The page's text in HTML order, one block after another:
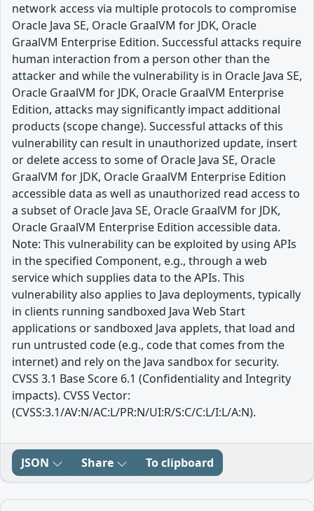
network access via multiple protocols to compromise
Oracle Java SE, Oracle GraalVM for JDK, Oracle
GraalVM Enterprise Edition. Successful attacks require
human interaction from a person other than the
attacker and while the vulnerability is in Oracle Java SE,
Oracle GraalVM for JDK, Oracle GraalVM Enterprise
Edition, attacks may significantly impact additional
products (scope change). Successful attacks of this
vulnerability can result in unauthorized update, insert
or delete access to some of Oracle Java SE, Oracle
GraalVM for JDK, Oracle GraalVM Enterprise Edition
accessible data as well as unauthorized read access to
a subset of Oracle Java SE, Oracle GraalVM for JDK,
Oracle GraalVM Enterprise Edition accessible data.
Note: This vulnerability can be exploited by using APIs
in the specified Component, e.g., through a web
service which supplies data to the APIs. This
vulnerability also applies to Java deployments, typically
in clients running sandboxed Java Web Start
applications or sandboxed Java applets, that load and
run untrusted code (e.g., code that comes from the
internet) and rely on the Java sandbox for security.
CVSS 3.1 Base Score 6.1 (Confidentiality and Integrity
impacts). CVSS Vector:
(CVSS:3.1/AV:N/AC:L/PR:N/UI:R/S:C/C:L/I:L/A:N).
JSON Share To clipboard